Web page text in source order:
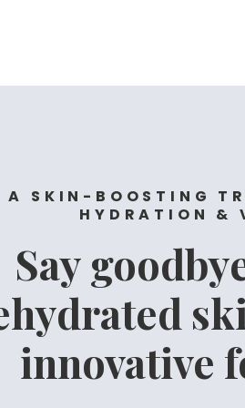
A SKIN-BOOSTING
HYDRATION &
Say
innovative